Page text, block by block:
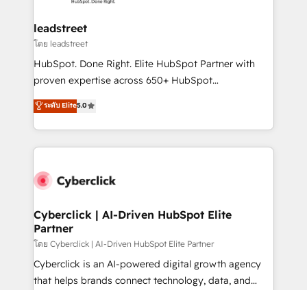
management, and speed up deal closures. With 500+
projects completed, our Agile approach ensures your
HubSpot CRM drives measurable results. Our
RevOps services align your sales, marketing, and
optimize the revenue lifecycle—lead generation to
retention—by refining processes and eliminating
maximize profitability and adapt to your goals.
leadstreet
โดย leadstreet
HubSpot. Done Right. Elite HubSpot Partner with
proven expertise across 650+ HubSpot
implementations. With 12+ years of HubSpot
experience, we help you use the HubSpot platform
to its fullest capacity, improve your current HubSpot
website, or build your new one.
ระดับ Elite5.0
Cyberclick | AI-Driven HubSpot Elite
Partner
โดย Cyberclick | AI-Driven HubSpot Elite Partner
Cyberclick is an AI-powered digital growth agency
that helps brands connect technology, data, and